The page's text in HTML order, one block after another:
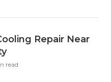
Repair Near
read